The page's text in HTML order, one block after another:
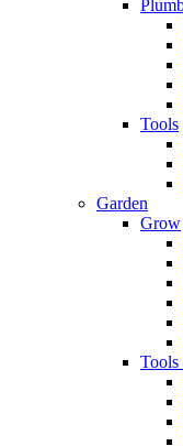
Tools
Garden
Grow